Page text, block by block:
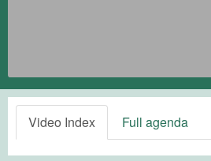
Video Index Full agenda